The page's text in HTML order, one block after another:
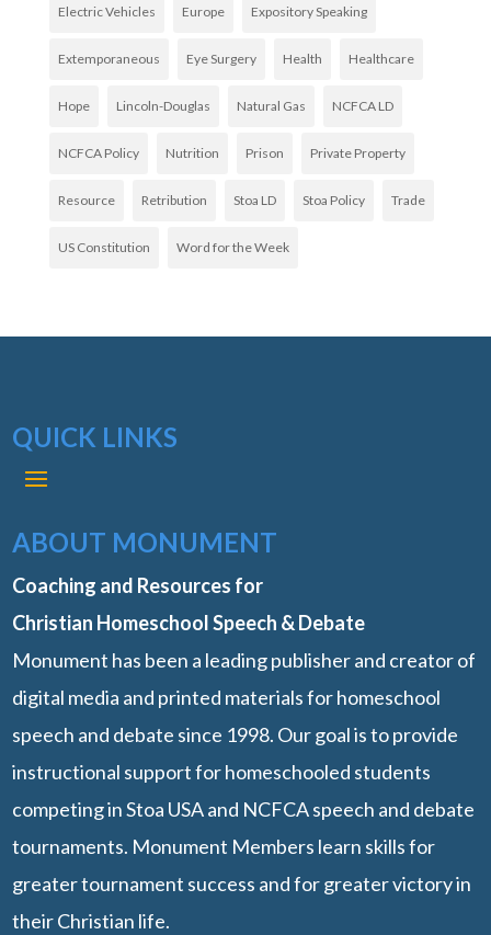
Electric Vehicles Europe Expository Speaking
Extemporaneous Eye Surgery Health Healthcare
Hope Lincoln-Douglas Natural Gas NCFCA LD
NCFCA Policy Nutrition Prison Private Property
Resource Retribution Stoa LD Stoa Policy Trade
US Constitution Word for the Week
QUICK LINKS
ABOUT MONUMENT
Coaching and Resources for
Christian Homeschool Speech & Debate
Monument has been a leading publisher and creator of
digital media and printed materials for homeschool
speech and debate since 1998. Our goal is to provide
instructional support for homeschooled students
competing in Stoa USA and NCFCA speech and debate
tournaments. Monument Members learn skills for
greater tournament success and for greater victory in
their Christian life.